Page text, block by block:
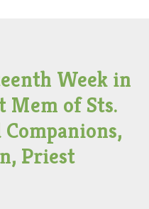
Week in
Mem of Sts.
Priest